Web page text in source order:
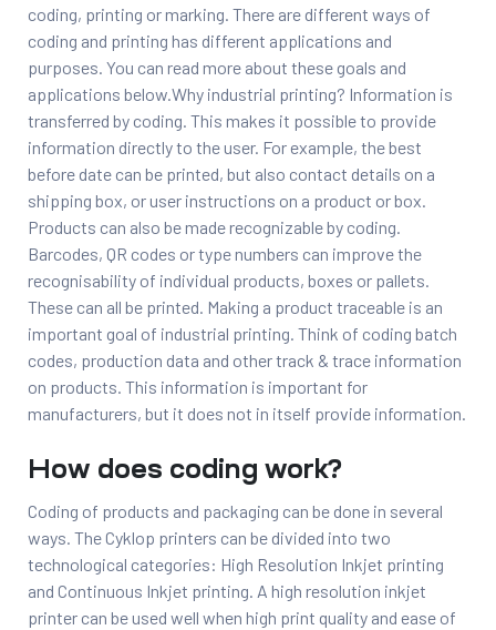
coding, printing or marking. There are different ways of
coding and printing has different applications and
purposes. You can read more about these goals and
applications below.Why industrial printing? Information is
transferred by coding. This makes it possible to provide
information directly to the user. For example, the best
before date can be printed, but also contact details on a
shipping box, or user instructions on a product or box.
Products can also be made recognizable by coding.
Barcodes, QR codes or type numbers can improve the
recognisability of individual products, boxes or pallets.
These can all be printed. Making a product traceable is an
important goal of industrial printing. Think of coding batch
codes, production data and other track & trace information
on products. This information is important for
manufacturers, but it does not in itself provide information.
How does coding work?
Coding of products and packaging can be done in several
ways. The Cyklop printers can be divided into two
technological categories: High Resolution Inkjet printing
and Continuous Inkjet printing. A high resolution inkjet
printer can be used well when high print quality and ease of